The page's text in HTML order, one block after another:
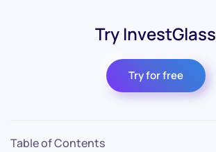
Try InvestGlass
Try for free
Table of Contents